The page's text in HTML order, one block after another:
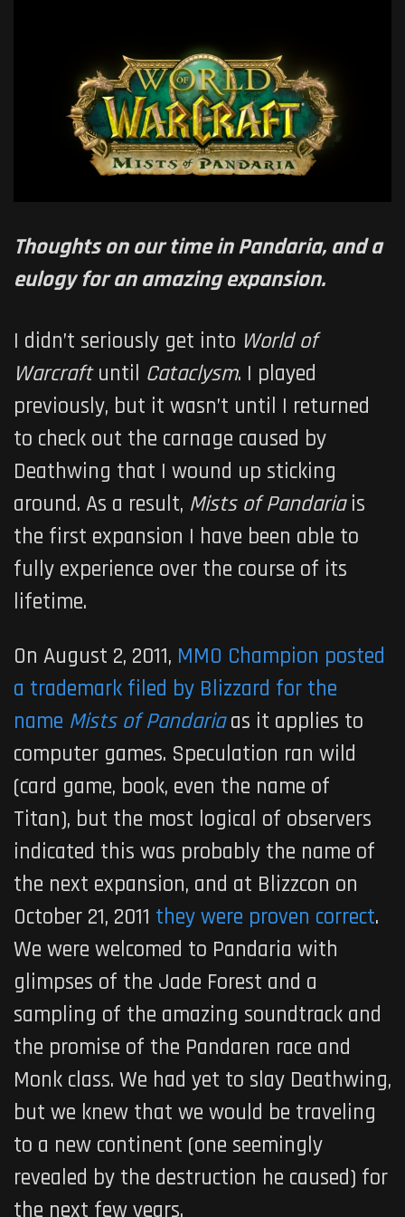
Thoughts on our time in Pandaria, and a
eulogy for an amazing expansion.
I didn’t seriously get into World of
Warcraftuntil Cataclysm. I played
previously, but it wasn’t until I returned
to check out the carnage caused by
Deathwing that I wound up sticking
around. As a result, Mists of Pandariais
the first expansion I have been able to
fully experience over the course of its
lifetime.
On August 2, 2011, MMO Champion posted
a trademark filed by Blizzard for the
name Mists of Pandariaas it applies to
computer games. Speculation ran wild
(card game, book, even the name of
Titan), but the most logical of observers
indicated this was probably the name of
the next expansion, and at Blizzcon on
October 21, 2011 they were proven correct.
We were welcomed to Pandaria with
glimpses of the Jade Forest and a
sampling of the amazing soundtrack and
the promise of the Pandaren race and
Monk class. We had yet to slay Deathwing,
but we knew that we would be traveling
to a new continent (one seemingly
revealed by the destruction he caused) for
the next few years.